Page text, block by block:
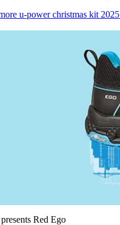
u‑power christmas kit 2025
Red Ego